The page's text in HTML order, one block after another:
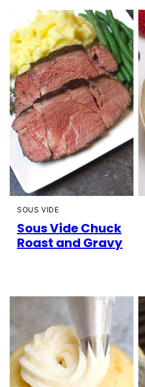
SOUS VIDE
Sous Vide Chuck
Roast and Gravy